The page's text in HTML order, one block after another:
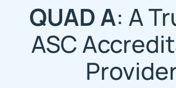
QUAD A: A
ASC